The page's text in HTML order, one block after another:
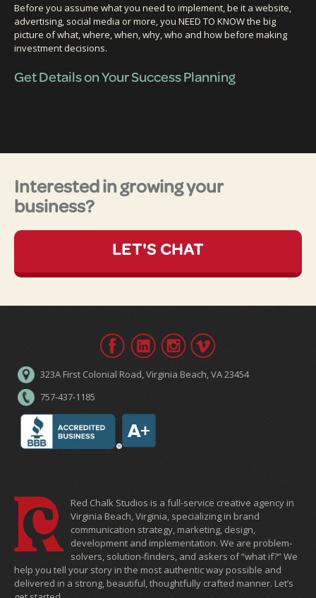
Before you assume what you need to implement, be it a website,
advertising, social media or more, you NEED TO KNOW the big
picture of what, where, when, why, who and how before making
investment decisions.
Get Details on Your Success Planning
Interested in growing your
business?
LET'S CHAT
323A First Colonial Road, Virginia Beach, VA 23454
757-437-1185
Red Chalk Studios is a full-service creative agency in
Virginia Beach, Virginia, specializing in brand
communication strategy, marketing, design,
development and implementation. We are problem-
solvers, solution-finders, and askers of “what if?” We
help you tell your story in the most authentic way possible and
delivered in a strong, beautiful, thoughtfully crafted manner. Let’s